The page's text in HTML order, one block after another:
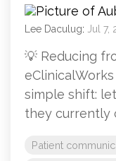
Lee Daculug: Jul 7,
💡 Reducing
simple shift:
they currently
Patient